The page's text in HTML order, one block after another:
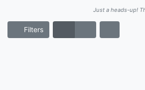
Just a heads-up!
Filters